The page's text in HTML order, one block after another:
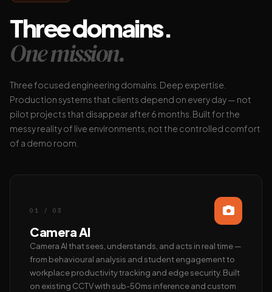
Three domains.
One mission.
Three focused engineering domains. Deep expertise.
Production systems that clients depend on every day — not
pilot projects that disappear after 6 months. Built for the
messy reality of live environments, not the controlled comfort
of a demo room.
01 / 03
Camera AI
Camera AI that sees, understands, and acts in real time —
from behavioural analysis and student engagement to
workplace productivity tracking and edge security. Built
on existing CCTV with sub-50ms inference and custom